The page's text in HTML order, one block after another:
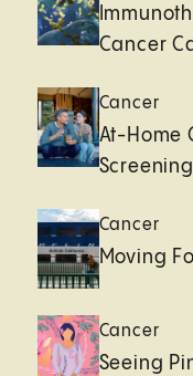
Cancer
Cancer
At-Home
Cancer
Moving
Cancer
Seeing